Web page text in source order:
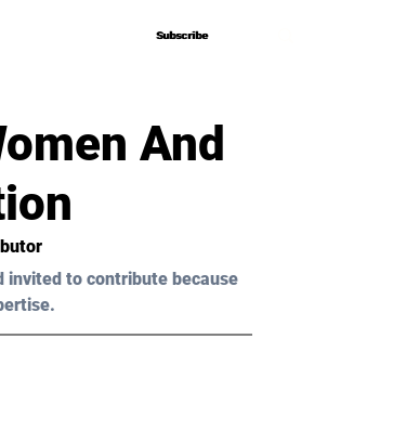
Subscribe
Subscribe
And
invited to contribute because